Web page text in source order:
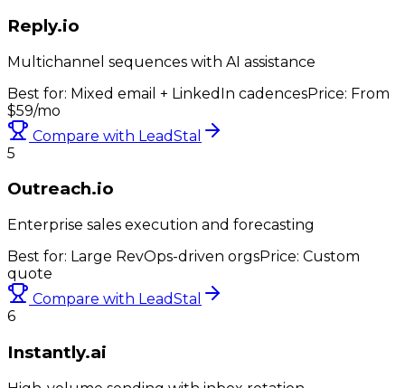
Reply.io
Multichannel sequences with AI assistance
Best for: Mixed email + LinkedIn cadencesPrice: From
$59/mo
Compare with LeadStal
5
Outreach.io
Enterprise sales execution and forecasting
Best for: Large RevOps-driven orgsPrice: Custom
quote
Compare with LeadStal
6
Instantly.ai